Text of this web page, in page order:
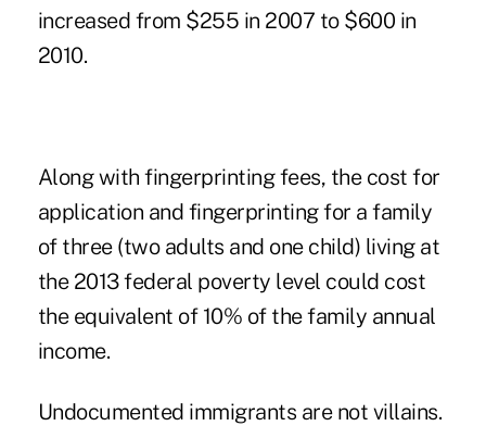
increased from $255 in 2007 to $600 in
2010.
Along with fingerprinting fees, the cost for
application and fingerprinting for a family
of three (two adults and one child) living at
the 2013 federal poverty level could cost
the equivalent of 10% of the family annual
income.
Undocumented immigrants are not villains.